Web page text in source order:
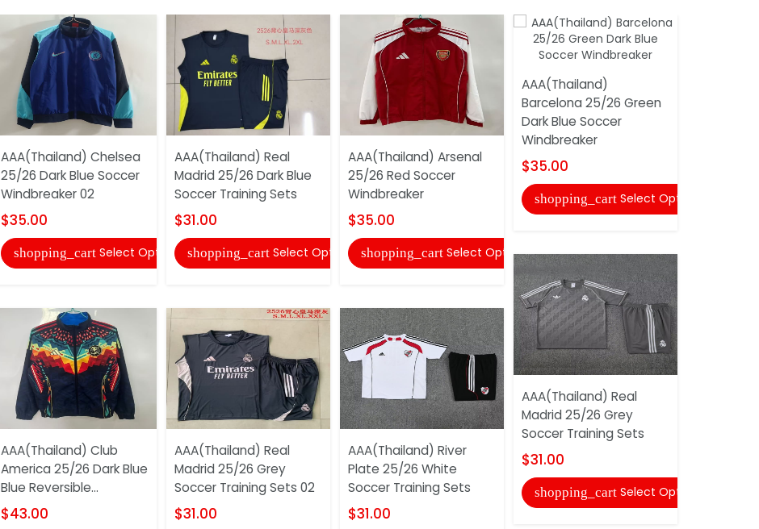
AAA(Thailand) Chelsea
25/26 Dark Blue Soccer
Windbreaker 02
$35.00
shopping_cart Select Options
AAA(Thailand) Club
America 25/26 Dark Blue
Blue Reversible...
$43.00
AAA(Thailand) Real
Madrid 25/26 Dark Blue
Soccer Training Sets
$31.00
shopping_cart Select Options
AAA(Thailand) Real
Madrid 25/26 Grey
Soccer Training Sets 02
$31.00
AAA(Thailand) Arsenal
25/26 Red Soccer
Windbreaker
$35.00
shopping_cart Select Options
AAA(Thailand) River
Plate 25/26 White
Soccer Training Sets
$31.00
AAA(Thailand)
Barcelona 25/26 Green
Dark Blue Soccer
Windbreaker
$35.00
shopping_cart Select Options
AAA(Thailand) Real
Madrid 25/26 Grey
Soccer Training Sets
$31.00
shopping_cart Select Options